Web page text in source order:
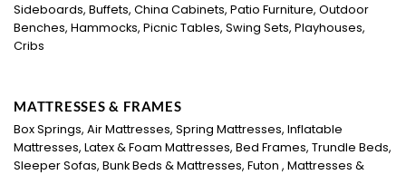
Sideboards, Buffets, China Cabinets, Patio Furniture, Outdoor
Benches, Hammocks, Picnic Tables, Swing Sets, Playhouses,
Cribs
MATTRESSES & FRAMES
Box Springs, Air Mattresses, Spring Mattresses, Inflatable
Mattresses, Latex & Foam Mattresses, Bed Frames, Trundle Beds,
Sleeper Sofas, Bunk Beds & Mattresses, Futon , Mattresses &